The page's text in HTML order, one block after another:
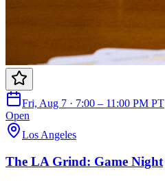
Fri, Aug 7 · 7:00 – 11:00 PM PT
Open
Los Angeles
The LA Grind: Game Night